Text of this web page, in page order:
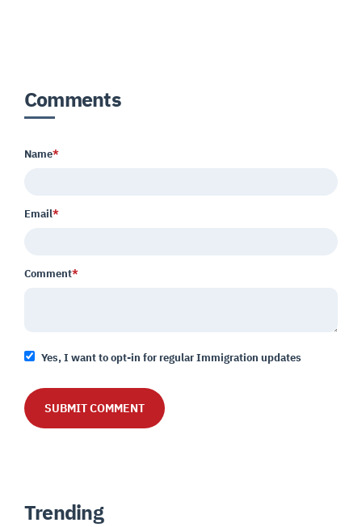
Comments
Name*
Email*
Comment*
Yes, I want to opt-in for regular Immigration updates
Trending